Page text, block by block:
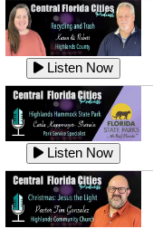
Listen Now
Listen Now